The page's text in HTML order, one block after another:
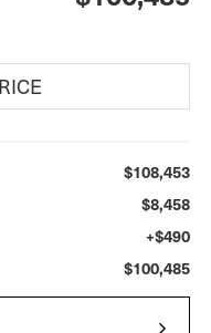
$108,453
$8,458
+$490
$100,485